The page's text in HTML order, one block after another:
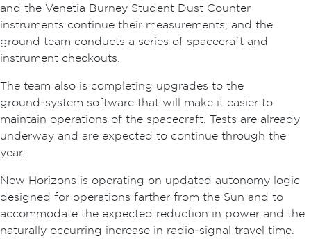
and the Venetia Burney Student Dust Counter
instruments continue their measurements, and the
ground team conducts a series of spacecraft and
instrument checkouts.
The team also is completing upgrades to the
ground‑system software that will make it easier to
maintain operations of the spacecraft. Tests are already
underway and are expected to continue through the
year.
New Horizons is operating on updated autonomy logic
designed for operations farther from the Sun and to
accommodate the expected reduction in power and the
naturally occurring increase in radio‑signal travel time.